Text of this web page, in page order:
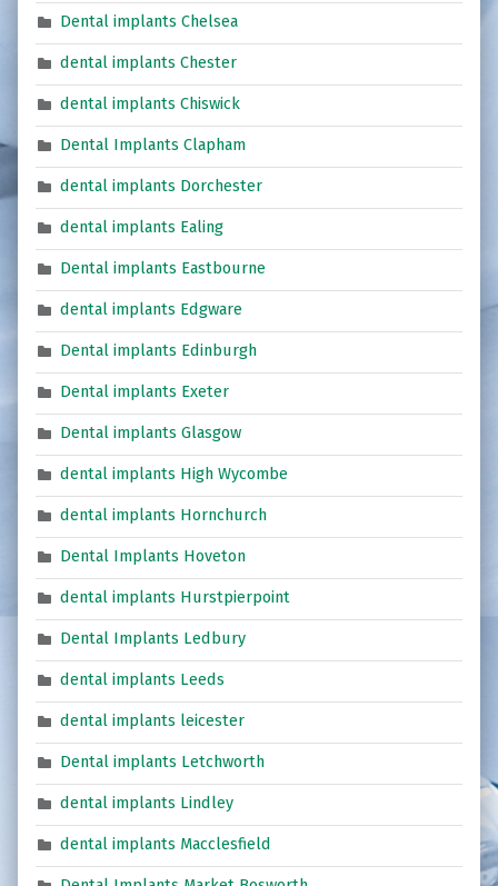
Dental implants Chelsea
dental implants Chester
dental implants Chiswick
Dental Implants Clapham
dental implants Dorchester
dental implants Ealing
Dental implants Eastbourne
dental implants Edgware
Dental implants Edinburgh
Dental implants Exeter
Dental implants Glasgow
dental implants High Wycombe
dental implants Hornchurch
Dental Implants Hoveton
dental implants Hurstpierpoint
Dental Implants Ledbury
dental implants Leeds
dental implants leicester
Dental implants Letchworth
dental implants Lindley
dental implants Macclesfield